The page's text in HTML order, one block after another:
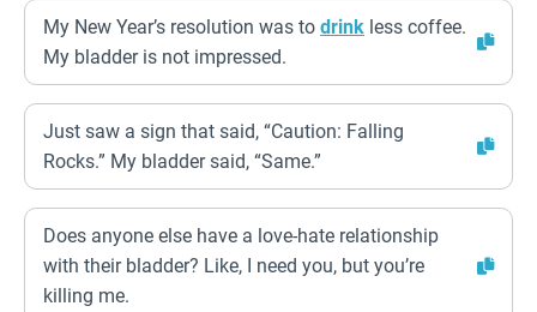
My New Year’s resolution was to drink less coffee.
My bladder is not impressed.
Just saw a sign that said, “Caution: Falling
Rocks.” My bladder said, “Same.”
Does anyone else have a love-hate relationship
with their bladder? Like, I need you, but you’re
killing me.